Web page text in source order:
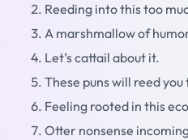
Reeding into this too
A marshmallow of
Let’s cattail about it.
These puns will reed
Feeling rooted in this
Otter nonsense